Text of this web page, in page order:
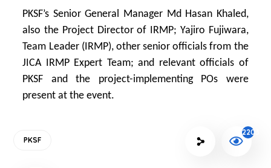
PKSF’s Senior General Manager Md Hasan Khaled,
also the Project Director of IRMP; Yajiro Fujiwara,
Team Leader (IRMP), other senior officials from the
JICA IRMP Expert Team; and relevant officials of
PKSF and the project-implementing POs were
present at the event.
PKSF
2203